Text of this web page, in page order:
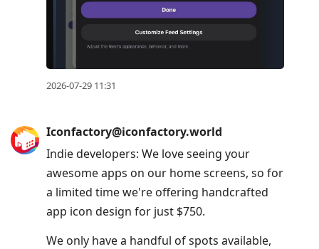
2026-07-29 11:31
Iconfactory@iconfactory.world
Indie developers: We love seeing your
awesome apps on our home screens, so for
a limited time we're offering handcrafted
app icon design for just $750.
We only have a handful of spots available,